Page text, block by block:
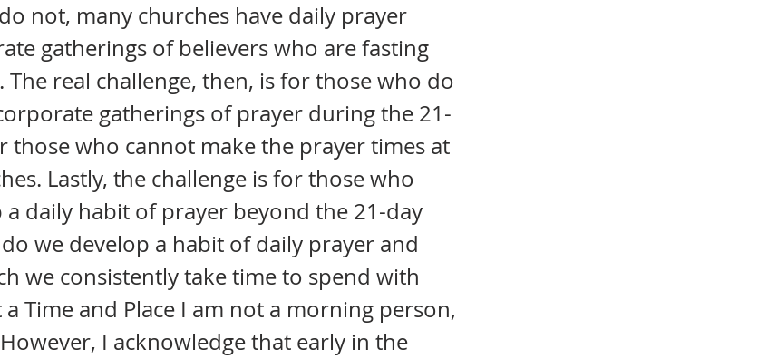
not, many churches have daily prayer
gatherings of believers who are fasting
real challenge, then, is for those who do
gatherings of prayer during the 21-
those who cannot make the prayer times at
Lastly, the challenge is for those who
daily habit of prayer beyond the 21-day
we develop a habit of daily prayer and
we consistently take time to spend with
a Time and Place I am not a morning person,
I acknowledge that early in the